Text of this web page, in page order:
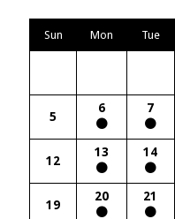
Sun Mon Tue
5
6 7
12
13 14
19
20 21